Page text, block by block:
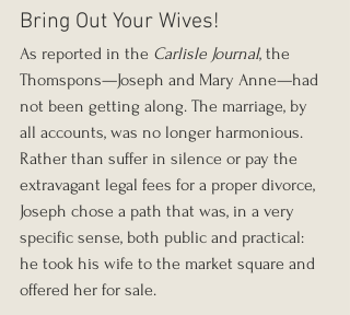
Bring Out Your Wives!
As reported in the Carlisle Journal, the
Thomspons—Joseph and Mary Anne—had
not been getting along. The marriage, by
all accounts, was no longer harmonious.
Rather than suffer in silence or pay the
extravagant legal fees for a proper divorce,
Joseph chose a path that was, in a very
specific sense, both public and practical:
he took his wife to the market square and
offered her for sale.